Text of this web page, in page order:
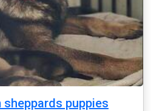
sheppards puppies